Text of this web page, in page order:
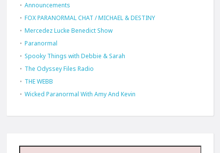
Announcements
FOX PARANORMAL CHAT / MICHAEL & DESTINY
Mercedez Lucke Benedict Show
Paranormal
Spooky Things with Debbie & Sarah
The Odyssey Files Radio
THE WEBB
Wicked Paranormal With Amy And Kevin